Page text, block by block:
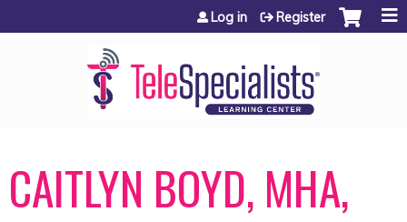
Jump to content
Log in Register
CAITLYN BOYD, MHA,